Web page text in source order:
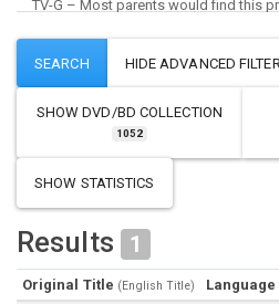
SHOWDVD/BD COLLECTION
1052
SHOW STATISTICS
Results 1
Original Title (English Title) Language